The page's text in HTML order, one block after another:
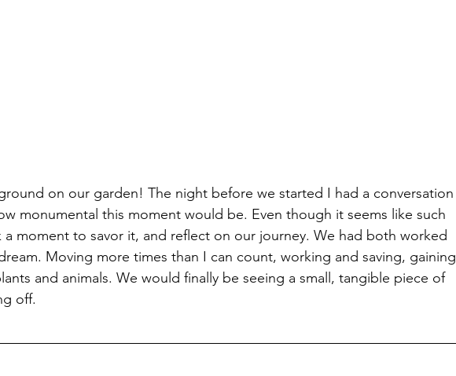
on our garden! The night before we started I had a conversation
monumental this moment would be. Even though it seems like such
a moment to savor it, and reflect on our journey. We had both worked
Moving more times than I can count, working and saving, gaining
and animals. We would finally be seeing a small, tangible piece of
off.